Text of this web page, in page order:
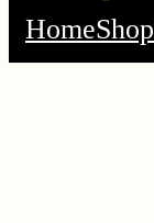
HomeShop